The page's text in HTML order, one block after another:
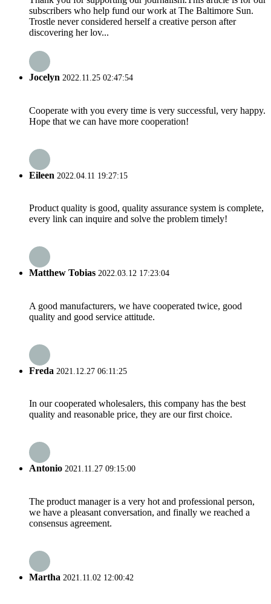
subscribers who help fund our work at The Baltimore Sun.
Trostle never considered herself a creative person after
discovering her lov...
Jocelyn 2022.11.25 02:47:54
Cooperate with you every time is very successful, very happy.
Hope that we can have more cooperation!
Eileen 2022.04.11 19:27:15
Product quality is good, quality assurance system is complete,
every link can inquire and solve the problem timely!
Matthew Tobias 2022.03.12 17:23:04
A good manufacturers, we have cooperated twice, good
quality and good service attitude.
Freda 2021.12.27 06:11:25
In our cooperated wholesalers, this company has the best
quality and reasonable price, they are our first choice.
Antonio 2021.11.27 09:15:00
The product manager is a very hot and professional person,
we have a pleasant conversation, and finally we reached a
consensus agreement.
Martha 2021.11.02 12:00:42